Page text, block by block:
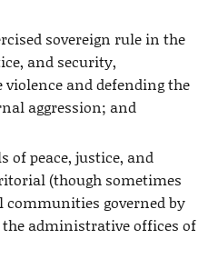
sovereign rule in the
and security,
violence and defending the
aggression; and
of peace, justice, and
(though sometimes
governed by
administrative offices of